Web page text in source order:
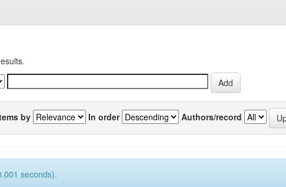
by In order Authors/record
seconds).